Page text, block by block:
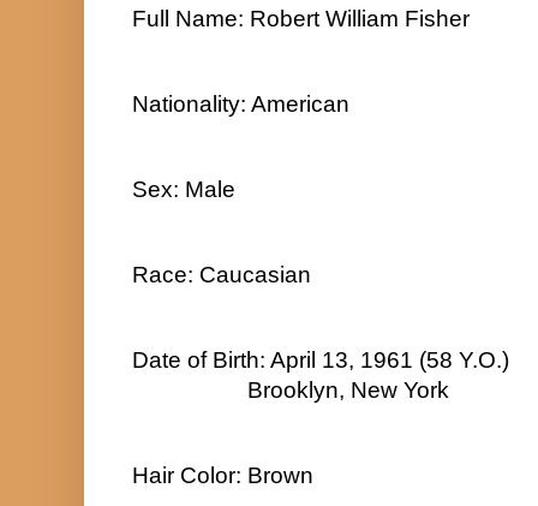
Full Name: Robert William Fisher
Nationality: American
Sex: Male
Race: Caucasian
Date of Birth: April 13, 1961 (58 Y.O.)
Brooklyn, New York
Hair Color: Brown